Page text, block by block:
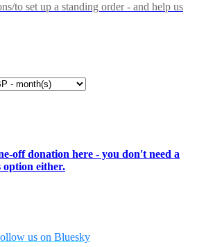
to set up a standing order - and help us
off donation here - you don't need a
option either.
us on Bluesky